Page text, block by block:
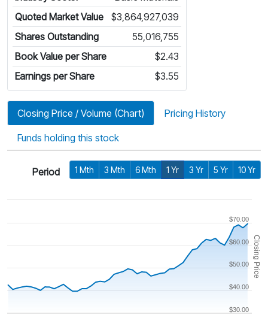
Quoted Market Value
$3,864,927,039
Shares Outstanding
55,016,755
Book Value per Share
$2.43
Earnings per Share
$3.55
Closing Price / Volume (Chart) Pricing History
Funds holding this stock
Period 1 Mth 3 Mth 6 Mth 1 Yr 3 Yr 5 Yr 10 Yr
Closing Price
$50.00
$30.00
$40.00
$60.00
$70.00